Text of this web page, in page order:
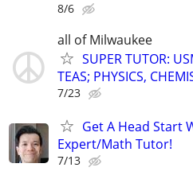
8/6
all of Milwaukee
SUPER TUTOR:
TEAS; PHYSICS,
7/23
Get A Head Start
Expert/Math Tutor!
7/13